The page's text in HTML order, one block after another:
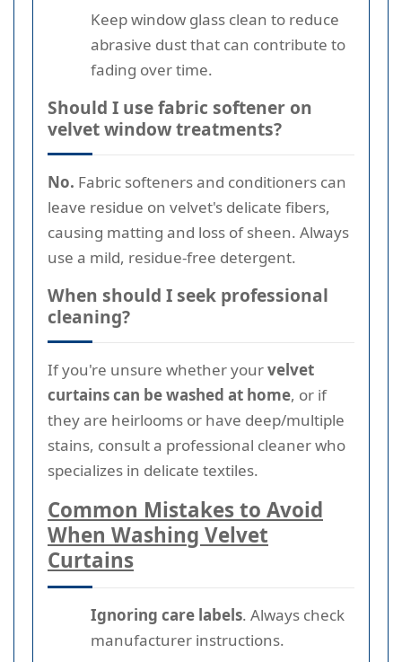
Keep window glass clean to reduce
abrasive dust that can contribute to
fading over time.
Should I use fabric softener on
velvet window treatments?
No. Fabric softeners and conditioners can
leave residue on velvet's delicate fibers,
causing matting and loss of sheen. Always
use a mild, residue-free detergent.
When should I seek professional
cleaning?
If you're unsure whether yourvelvet
curtains can be washed at home, or if
they are heirlooms or have deep/multiple
stains, consult a professional cleaner who
specializes in delicate textiles.
Common Mistakes to Avoid
When Washing Velvet
Curtains
Ignoring care labels. Always check
manufacturer instructions.